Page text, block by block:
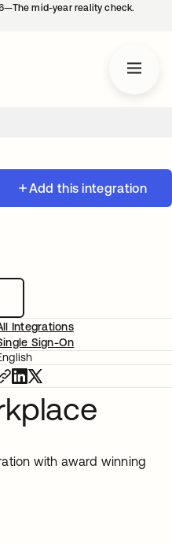
mid-year reality check.
Add this integration
Integrations
Sign-On
with award winning